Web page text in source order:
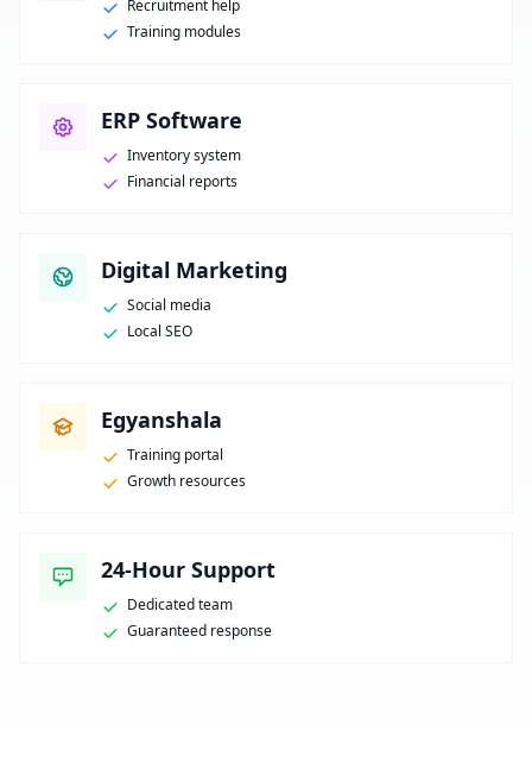
Recruitment help
Training modules
ERP Software
Inventory system
Financial reports
Digital Marketing
Social media
Local SEO
Egyanshala
Training portal
Growth resources
24-Hour Support
Dedicated team
Guaranteed response